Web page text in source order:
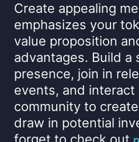
Create appealing
emphasizes your
value proposition
advantages. Build a
presence, join in
events, and
community to
draw in potential